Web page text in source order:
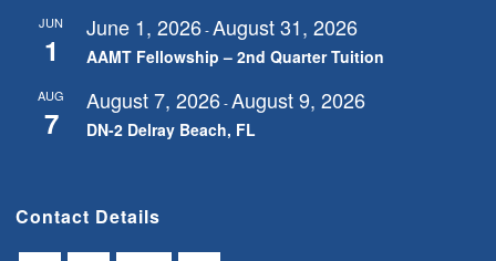
JUN
1
June 1, 2026-August 31, 2026
AAMT Fellowship – 2nd Quarter Tuition
AUG
7
August 7, 2026-August 9, 2026
DN-2 Delray Beach, FL
Contact Details